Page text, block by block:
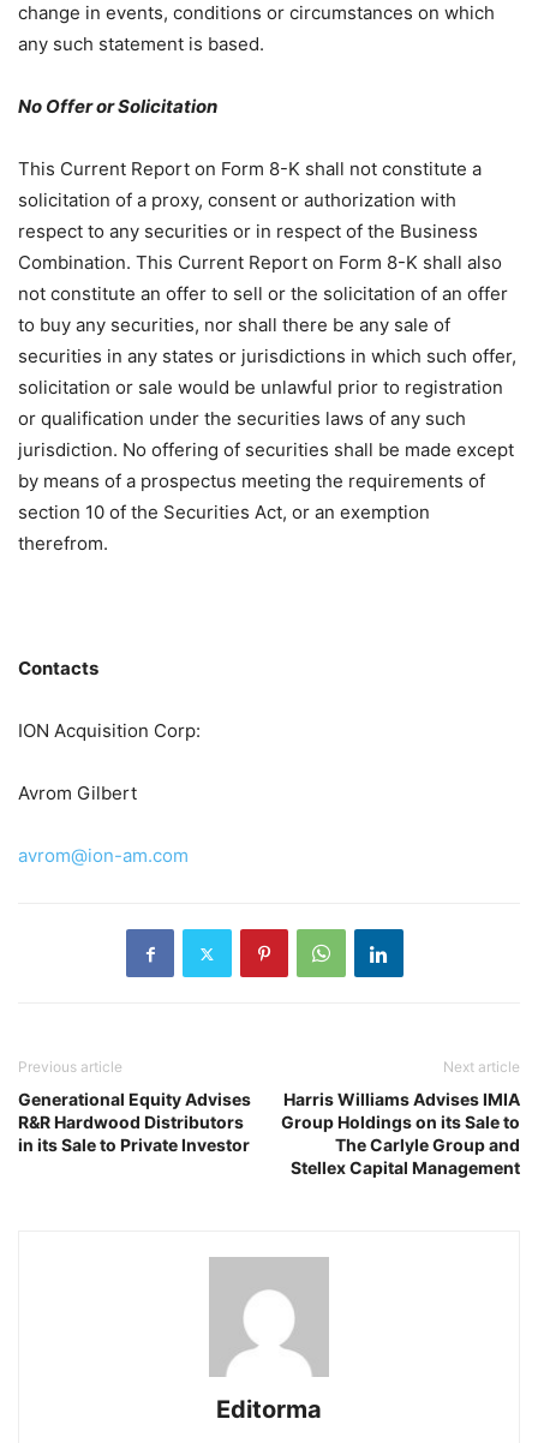
change in events, conditions or circumstances on which
any such statement is based.
No Offer or Solicitation
This Current Report on Form 8-K shall not constitute a
solicitation of a proxy, consent or authorization with
respect to any securities or in respect of the Business
Combination. This Current Report on Form 8-K shall also
not constitute an offer to sell or the solicitation of an offer
to buy any securities, nor shall there be any sale of
securities in any states or jurisdictions in which such offer,
solicitation or sale would be unlawful prior to registration
or qualification under the securities laws of any such
jurisdiction. No offering of securities shall be made except
by means of a prospectus meeting the requirements of
section 10 of the Securities Act, or an exemption
therefrom.
Contacts
ION Acquisition Corp:
Avrom Gilbert
avrom@ion-am.com
Previous article
Generational Equity Advises
R&R Hardwood Distributors
in its Sale to Private Investor
Next article
Harris Williams Advises IMIA
Group Holdings on its Sale to
The Carlyle Group and
Stellex Capital Management
Editorma